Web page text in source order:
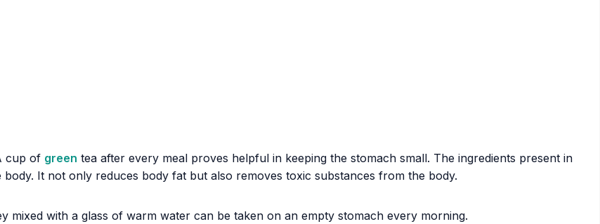
cup of green tea after every meal proves helpful in keeping the stomach small. The ingredients present in
It not only reduces body fat but also removes toxic substances from the body.
mixed with a glass of warm water can be taken on an empty stomach every morning.